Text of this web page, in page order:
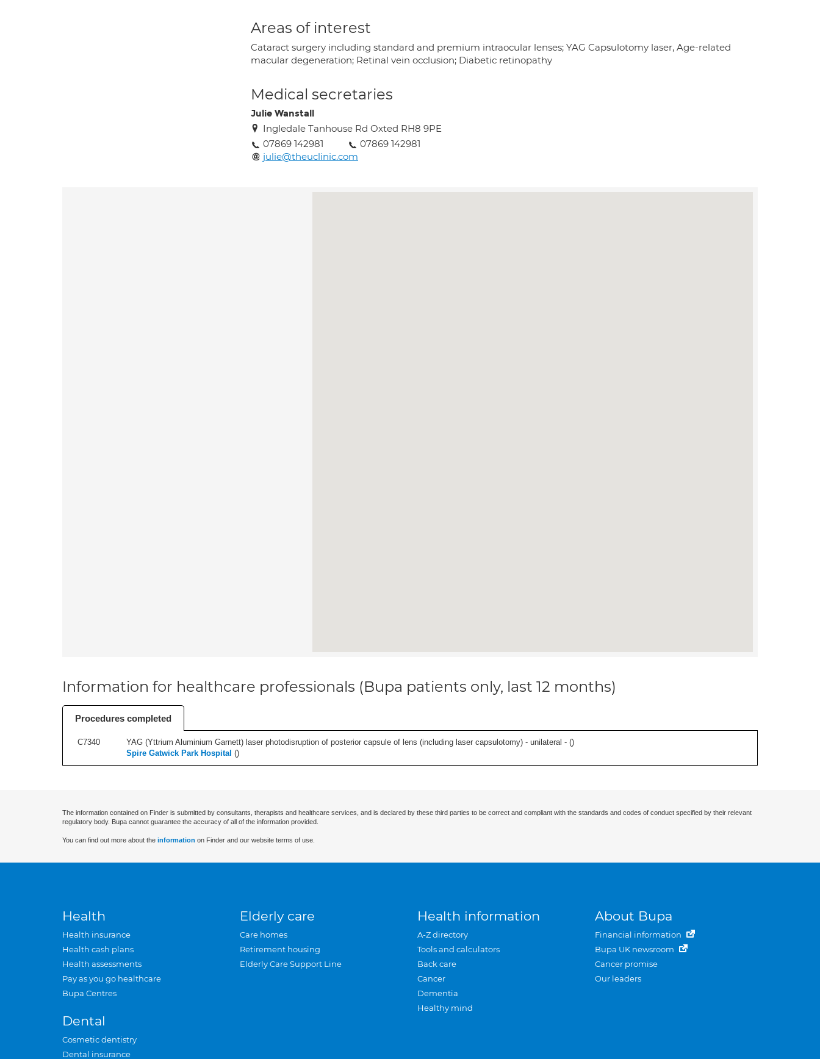
Areas of interest
Cataract surgery including standard and premium intraocular lenses; YAG Capsulotomy laser, Age-related
macular degeneration; Retinal vein occlusion; Diabetic retinopathy
Medical secretaries
Julie Wanstall
Ingledale Tanhouse Rd Oxted RH8 9PE
07869 142981
07869 142981
julie@theuclinic.com
Information for healthcare professionals (Bupa patients only, last 12 months)
Procedures completed
C7340 YAG (Yttrium Aluminium Garnett) laser photodisruption of posterior capsule of lens (including laser capsulotomy) - unilateral - ()
Spire Gatwick Park Hospital ()
The information contained on Finder is submitted by consultants, therapists and healthcare services, and is declared by these third parties to be correct and compliant with the standards and codes of conduct specified by their relevant
regulatory body. Bupa cannot guarantee the accuracy of all of the information provided.
You can find out more about the information on Finder and our website terms of use.
Health
Health insurance
Health cash plans
Health assessments
Pay as you go healthcare
Bupa Centres
Dental
Cosmetic dentistry
Dental insurance
Elderly care
Care homes
Retirement housing
Elderly Care Support Line
Health information
A-Z directory
Tools and calculators
Back care
Cancer
Dementia
Healthy mind
About Bupa
Financial information
Bupa UK newsroom
Cancer promise
Our leaders